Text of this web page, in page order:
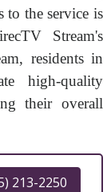
to the service is
Stream's
residents in
high-quality
their overall
213-2250